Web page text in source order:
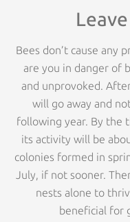
Bees don’t cause any
are you in danger of
and unprovoked.
will go away and
following year. By the
its activity will be
colonies formed in
July, if not sooner.
nests alone to
beneficial for